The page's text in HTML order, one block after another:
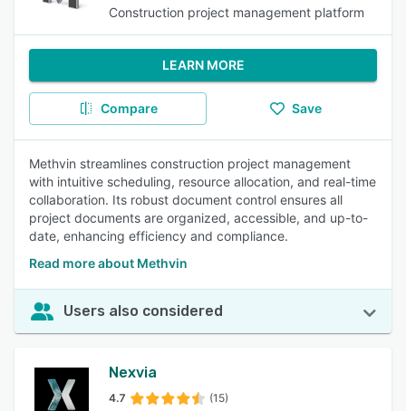
Construction project management platform
LEARN MORE
Compare Save
Methvin streamlines construction project management
with intuitive scheduling, resource allocation, and real-time
collaboration. Its robust document control ensures all
project documents are organized, accessible, and up-to-
date, enhancing efficiency and compliance.
Read more about Methvin
Users also considered
Nexvia
4.7 (15)